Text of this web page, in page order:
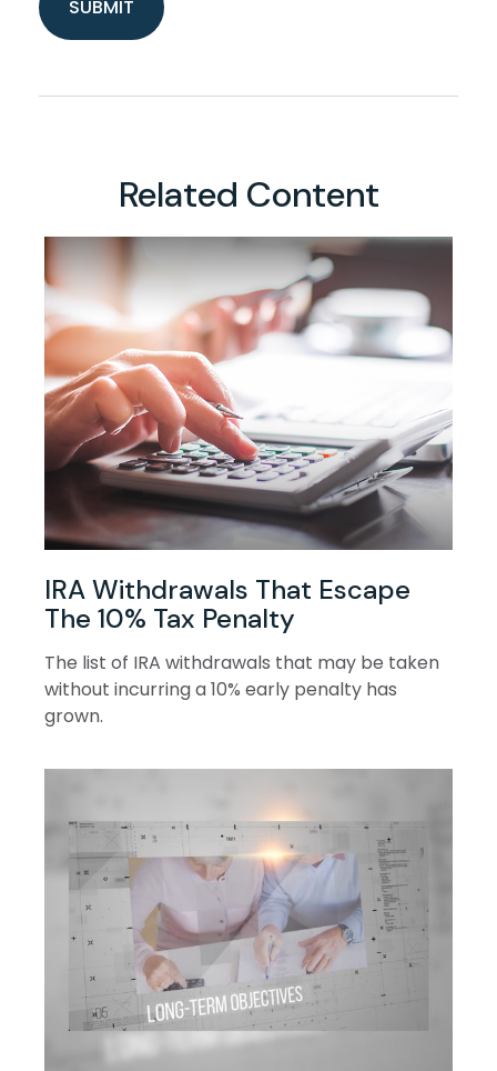
Related Content
IRA Withdrawals That Escape
The 10% Tax Penalty
The list of IRA withdrawals that may be taken
without incurring a 10% early penalty has
grown.